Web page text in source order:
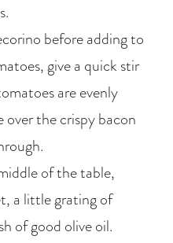
before adding to
give a quick stir
are evenly
the crispy bacon
of the table,
a little grating of
of good olive oil.